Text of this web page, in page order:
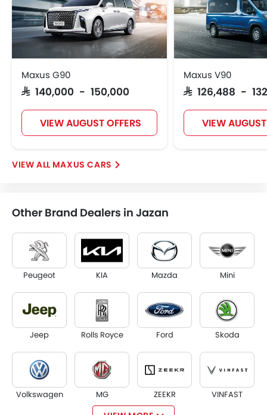
Maxus G90
SAR 140,000 - 150,000
VIEW AUGUST OFFERS
Maxus V90
SAR 126,488 -
VIEW
MAXUS CARS
Other Brand Dealers in Jazan
Peugeot KIA Mazda Mini
Jeep Rolls Royce Ford Skoda
Volkswagen MG ZEEKR VINFAST